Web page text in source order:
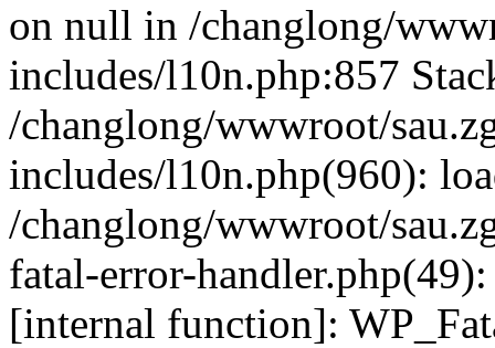
on null in /changlong/
includes/l10n.php:857
/changlong/wwwroot/
includes/l10n.php(960):
/changlong/wwwroot/
fatal-error-
[internal function]: